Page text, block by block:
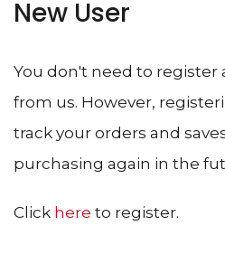
New User
You don't need to register
from us. However,
track your orders and
purchasing again in the
Click here to register.